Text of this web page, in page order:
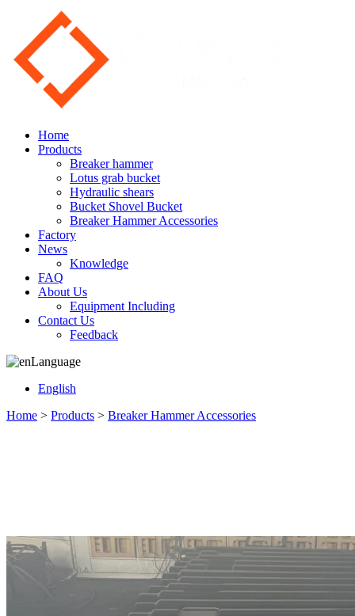
Home
Products
Breaker hammer
Lotus grab bucket
Hydraulic shears
Bucket Shovel Bucket
Breaker Hammer Accessories
Factory
News
Knowledge
FAQ
About Us
Equipment Including
Contact Us
Feedback
Language
English
Home > Products > Breaker Hammer Accessories